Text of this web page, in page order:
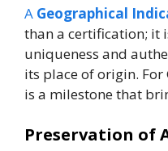
A Geographical
than a certification; it
uniqueness and
its place of origin.
is a milestone that
Preservation of